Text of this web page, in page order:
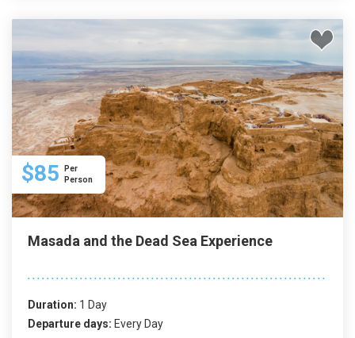
$85
Per
Person
Masada and the Dead Sea Experience
Duration: 1 Day
Departure days: Every Day